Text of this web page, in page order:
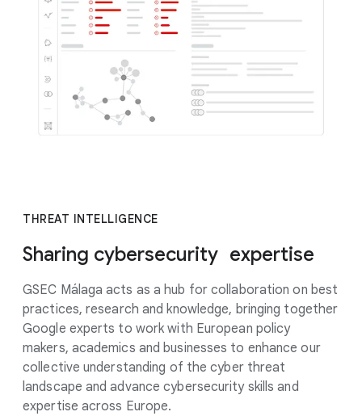
THREAT INTELLIGENCE
Sharing cybersecurity expertise
GSEC Málaga acts as a hub for collaboration on best
practices, research and knowledge, bringing together
Google experts to work with European policy
makers, academics and businesses to enhance our
collective understanding of the cyber threat
landscape and advance cybersecurity skills and
expertise across Europe.